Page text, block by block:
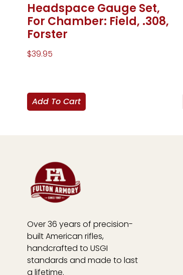
Headspace Gauge Set,
For Chamber: Field, .308,
Forster
$39.95
Add To Cart
Over 36 years of precision-
built American rifles,
handcrafted to USGI
standards and made to last
a lifetime.